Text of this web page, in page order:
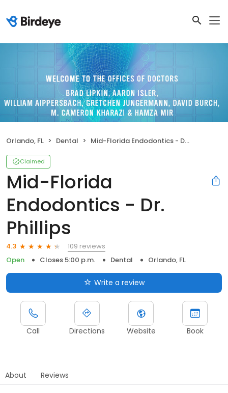
Orlando, FL Dental Mid-Florida Endodontics - Dr. Phillips
Claimed
Mid-Florida
Endodontics - Dr.
Phillips
4.3
109 reviews
Open
Closes 5:00 p.m. Dental Orlando, FL
Write a review
Call Directions Website Book
About Reviews